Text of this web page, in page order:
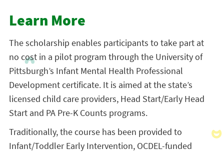
Learn More
The scholarship enables participants to take part at
no cost in a pilot program through the University of
Pittsburgh’s Infant Mental Health Professional
Development certificate. It is aimed at the state’s
licensed child care providers, Head Start/Early Head
Start and PA Pre-K Counts programs.
Traditionally, the course has been provided to
Infant/Toddler Early Intervention, OCDEL-funded